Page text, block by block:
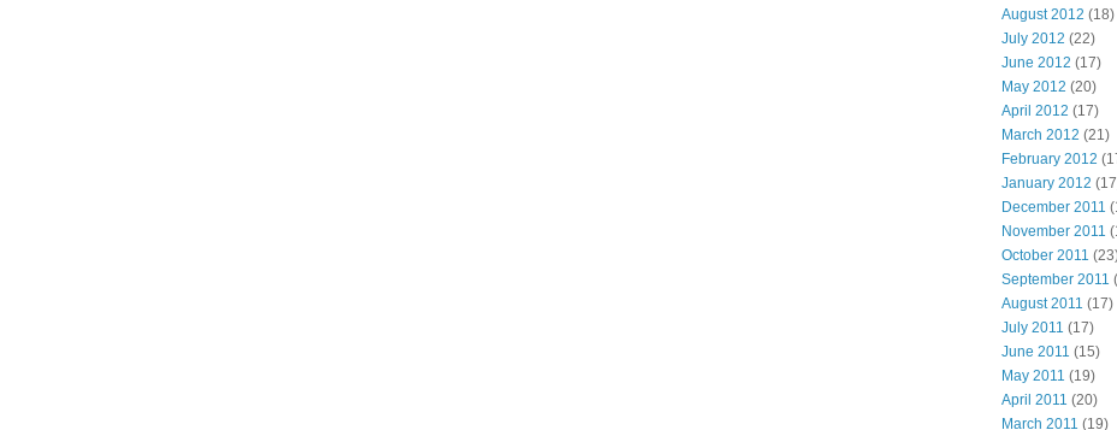
August 2012 (18)
July 2012 (22)
June 2012 (17)
May 2012 (20)
April 2012 (17)
March 2012 (21)
February 2012
January 2012
December 2011
November 2011
October 2011
September 2011
August 2011 (17)
July 2011 (17)
June 2011 (15)
May 2011 (19)
April 2011 (20)
March 2011 (19)